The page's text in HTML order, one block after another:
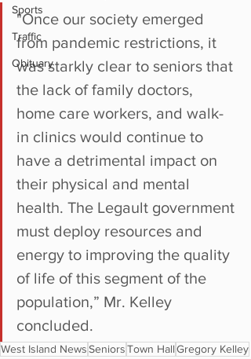
Sports
Traffic
Obituary
"Once our society emerged
from pandemic restrictions, it
was starkly clear to seniors that
the lack of family doctors,
home care workers, and walk-
in clinics would continue to
have a detrimental impact on
their physical and mental
health. The Legault government
must deploy resources and
energy to improving the quality
of life of this segment of the
population,” Mr. Kelley
concluded.
West Island NewsSeniorsTown HallGregory Kelley